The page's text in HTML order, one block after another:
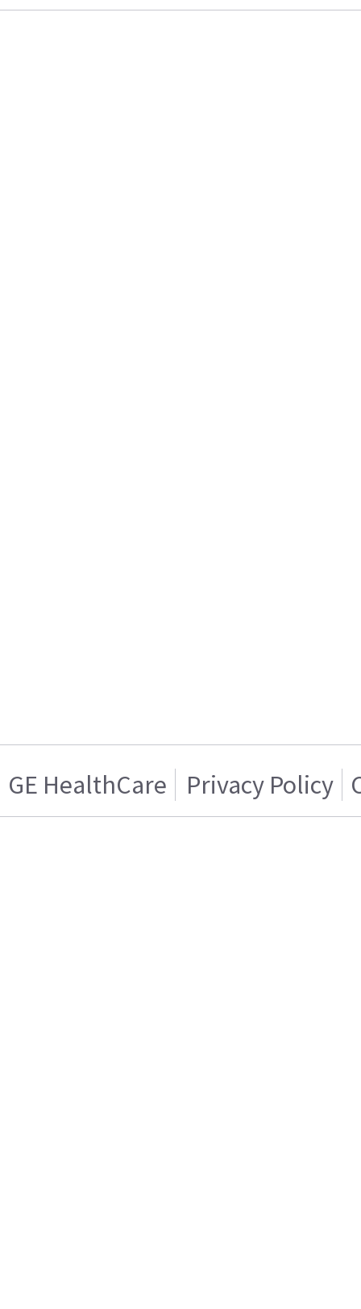
GE HealthCare Privacy Policy